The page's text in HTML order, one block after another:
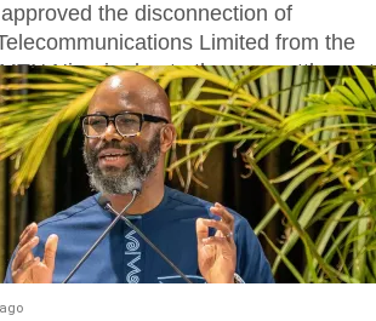
the disconnection of
Limited from the
Nigeria due to the non-settlement
charges....